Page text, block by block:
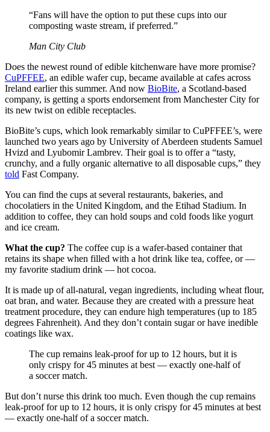
“Fans will have the option to put these cups into our
composting waste stream, if preferred.”
Man City Club
Does the newest round of edible kitchenware have more promise?
CuPFFEE, an edible wafer cup, became available at cafes across
Ireland earlier this summer. And now BioBite, a Scotland-based
company, is getting a sports endorsement from Manchester City for
its new twist on edible receptacles.
BioBite’s cups, which look remarkably similar to CuPFFEE’s, were
launched two years ago by University of Aberdeen students Samuel
Hvizd and Lyubomir Lambrev. Their goal is to offer a “tasty,
crunchy, and a fully organic alternative to all disposable cups,” they
told Fast Company.
You can find the cups at several restaurants, bakeries, and
chocolatiers in the United Kingdom, and the Etihad Stadium. In
addition to coffee, they can hold soups and cold foods like yogurt
and ice cream.
What the cup? The coffee cup is a wafer-based container that
retains its shape when filled with a hot drink like tea, coffee, or —
my favorite stadium drink — hot cocoa.
It is made up of all-natural, vegan ingredients, including wheat flour,
oat bran, and water. Because they are created with a pressure heat
treatment procedure, they can endure high temperatures (up to 185
degrees Fahrenheit). And they don’t contain sugar or have inedible
coatings like wax.
The cup remains leak-proof for up to 12 hours, but it is
only crispy for 45 minutes at best — exactly one-half of
a soccer match.
But don’t nurse this drink too much. Even though the cup remains
leak-proof for up to 12 hours, it is only crispy for 45 minutes at best
— exactly one-half of a soccer match.